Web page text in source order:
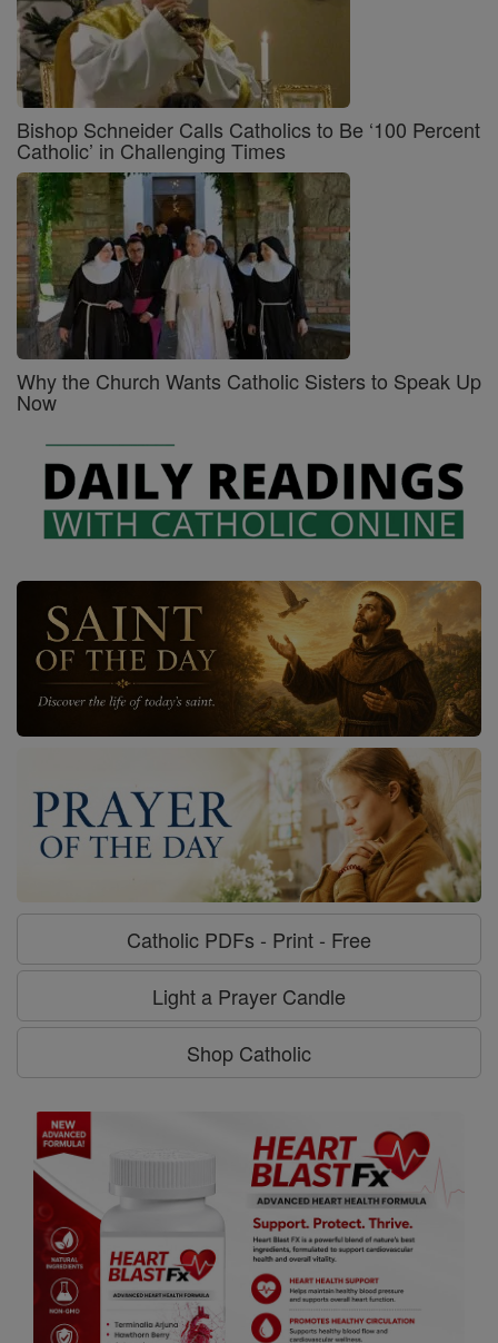
Bishop Schneider Calls Catholics to Be ‘100 Percent
Catholic’ in Challenging Times
Why the Church Wants Catholic Sisters to Speak Up
Now
Catholic PDFs - Print - Free
Light a Prayer Candle
Shop Catholic